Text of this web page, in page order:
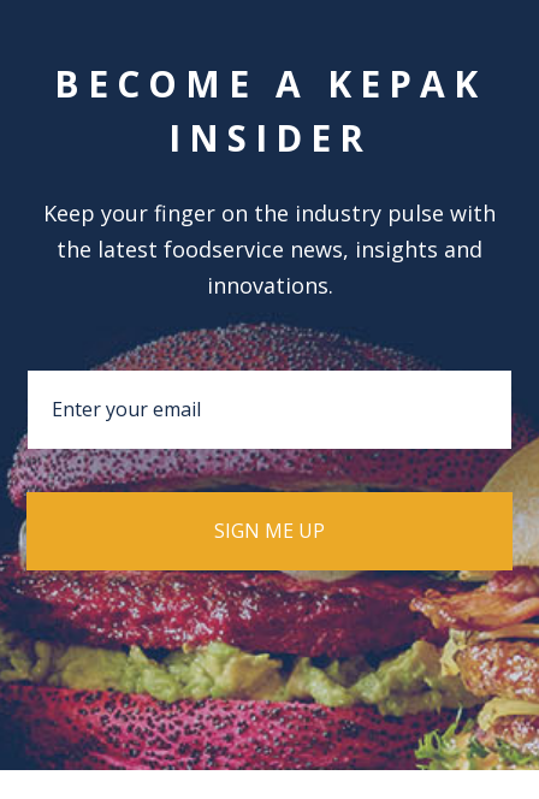
BECOME A KEPAK
INSIDER
Keep your finger on the industry pulse with
the latest foodservice news, insights and
innovations.